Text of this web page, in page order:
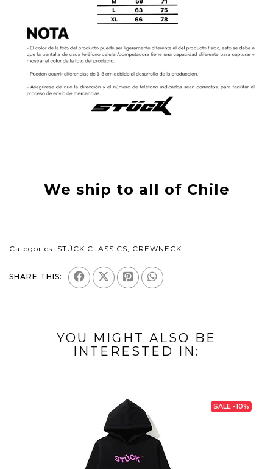
We ship to all of Chile
Categories: STÜCK CLASSICS, CREWNECK
SHARE THIS:
YOU MIGHT ALSO BE
INTERESTED IN:
SALE -10%